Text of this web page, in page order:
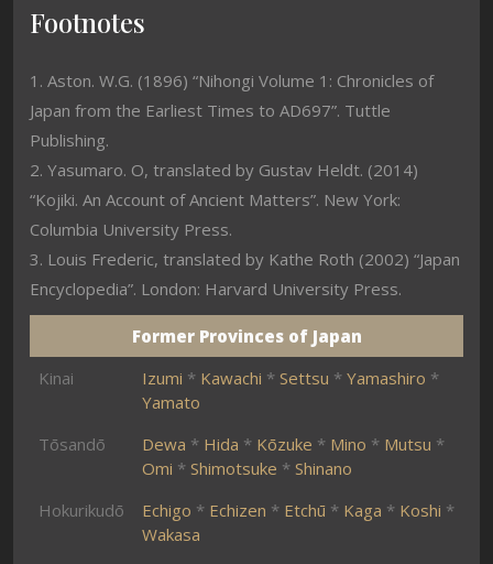
Footnotes
1. Aston. W.G. (1896) “Nihongi Volume 1: Chronicles of
Japan from the Earliest Times to AD697”. Tuttle
Publishing.
2. Yasumaro. O, translated by Gustav Heldt. (2014)
“Kojiki. An Account of Ancient Matters”. New York:
Columbia University Press.
3. Louis Frederic, translated by Kathe Roth (2002) “Japan
Encyclopedia”. London: Harvard University Press.
Former Provinces of Japan
Kinai
Izumi * Kawachi * Settsu * Yamashiro *
Yamato
Tōsandō
Dewa * Hida * Kōzuke * Mino * Mutsu *
Omi * Shimotsuke * Shinano
Hokurikudō
Echigo * Echizen * Etchū * Kaga * Koshi *
Wakasa